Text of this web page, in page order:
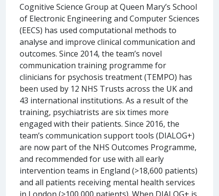
Cognitive Science Group at Queen Mary’s School
of Electronic Engineering and Computer Sciences
(EECS) has used computational methods to
analyse and improve clinical communication and
outcomes. Since 2014, the team’s novel
communication training programme for
clinicians for psychosis treatment (TEMPO) has
been used by 12 NHS Trusts across the UK and
43 international institutions. As a result of the
training, psychiatrists are six times more
engaged with their patients. Since 2016, the
team’s communication support tools (DIALOG+)
are now part of the NHS Outcomes Programme,
and recommended for use with all early
intervention teams in England (>18,600 patients)
and all patients receiving mental health services